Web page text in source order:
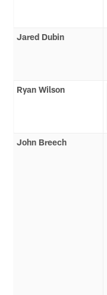
Jared Dubin
Ryan Wilson
John Breech